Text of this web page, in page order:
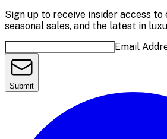
Sign up to receive insider access to
seasonal sales, and the latest in
Email
Submit